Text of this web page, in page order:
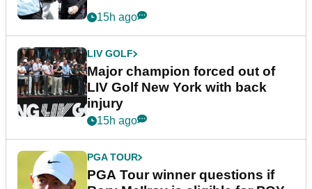
15h ago
LIV GOLF
Major champion forced out of
LIV Golf New York with back
injury
15h ago
PGA TOUR
PGA Tour winner questions if